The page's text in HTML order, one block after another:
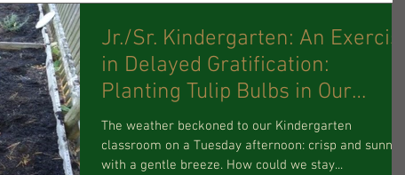
Jr./Sr. Kindergarten: An Exercise
in Delayed Gratification:
Planting Tulip Bulbs in Our
Children’s
The weather beckoned to our Kindergarten
classroom on a Tuesday afternoon: crisp and sunny,
with a gentle breeze. How could we stay...